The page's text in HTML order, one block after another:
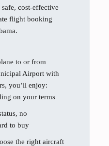
cost-effective
flight booking
to or from
Airport with
you’ll enjoy:
on your terms
no
to buy
the right aircraft